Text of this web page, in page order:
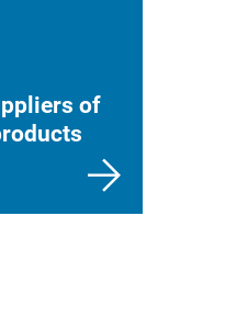
of